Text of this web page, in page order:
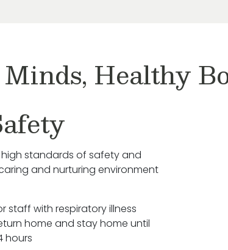
Healthy
standards of safety and
and nurturing environment
staff with respiratory illness
home and stay home until
hours